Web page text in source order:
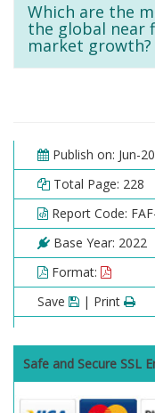
Which are the
the global near
market growth?
Publish on: Jun-
Total Page: 228
Report Code:
Base Year: 2022
Format:
Save
| Print
Safe and Secure SSL